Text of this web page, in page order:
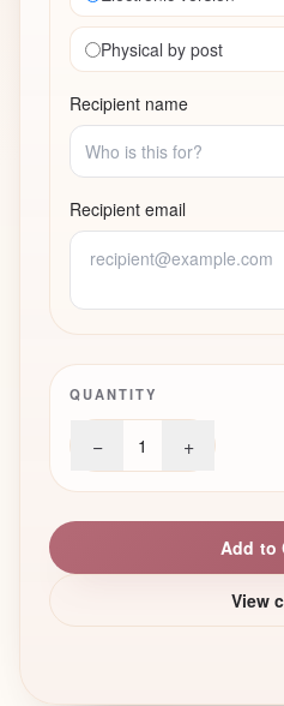
Physical by post
Recipient name
Recipient email
QUANTITY
− 1 +
Add to
View